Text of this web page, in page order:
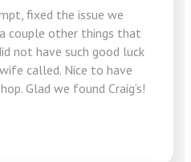
fixed the issue we
couple other things that
not have such good luck
called. Nice to have
Glad we found Craig’s!